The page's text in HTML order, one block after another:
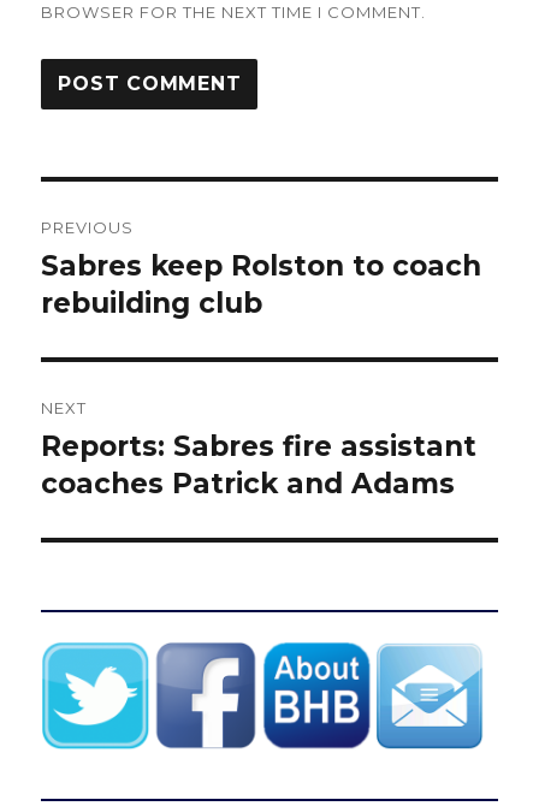
BROWSER FOR THE NEXT TIME I COMMENT.
navigation
PREVIOUS
Previous
post:
Sabres keep Rolston to coach
rebuilding club
NEXT
Next
post:
Reports: Sabres fire assistant
coaches Patrick and Adams